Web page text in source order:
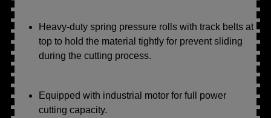
Heavy-duty spring pressure rolls with track belts at
top to hold the material tightly for prevent sliding
during the cutting process.
Equipped with industrial motor for full power
cutting capacity.